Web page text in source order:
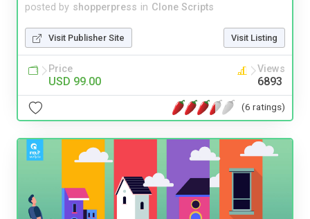
posted by shopperpress in Clone Scripts
Visit Publisher Site Visit Listing
Price
USD 99.00
Views
6893
(6 ratings)